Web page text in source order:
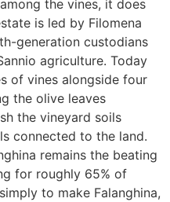
the vines, it does
is led by Filomena
generation custodians
agriculture. Today
of vines alongside four
the olive leaves
the vineyard soils
connected to the land.
remains the beating
for roughly 65% of
to make Falanghina,